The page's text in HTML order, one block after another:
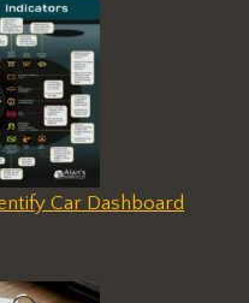
Car Dashboard